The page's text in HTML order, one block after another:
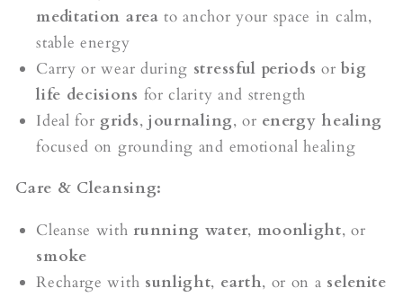
meditation area to anchor your space in calm,
stable energy
Carry or wear during stressful periods orbig
life decisions for clarity and strength
Ideal for grids, journaling, or energy healing
focused on grounding and emotional healing
Care & Cleansing:
Cleanse with running water, moonlight, or
smoke
Recharge with sunlight, earth, or on a selenite